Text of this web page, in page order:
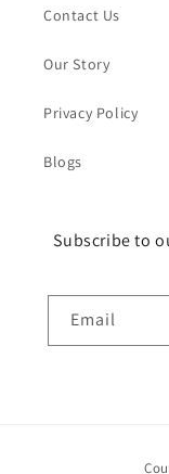
Contact Us
Our Story
Privacy Policy
Blogs
Subscribe to
Email